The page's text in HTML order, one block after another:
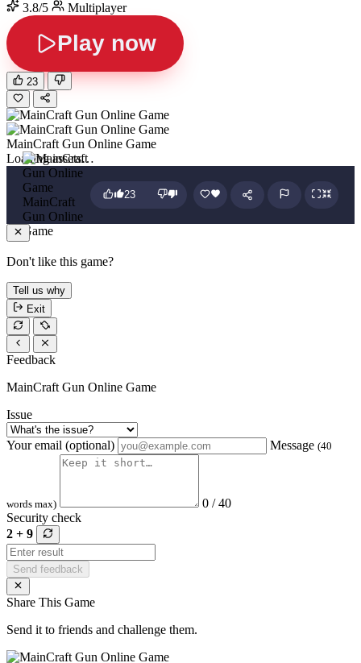
3.8/5
Multiplayer
Play now
23
MainCraft Gun Online Game
Loading assets…
MainCraft
Gun Online
Game
23
Don't like this game?
Tell us why
Exit
Feedback
MainCraft Gun Online Game
Issue
Your email (optional) Message (40
words max)
0 / 40
Security check
2 + 9
Send feedback
Share This Game
Send it to friends and challenge them.